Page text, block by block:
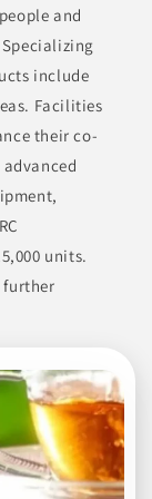
instant tea
and
wide variety
the
beauty to
and
include
Facilities
their co-
units.
further